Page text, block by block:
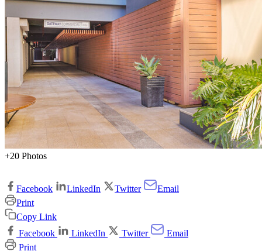
+20 Photos
Facebook LinkedIn Twitter
Email
Print
Copy Link
Facebook
LinkedIn Twitter
Email
Print